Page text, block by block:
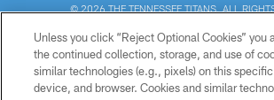
© 2026 THE TENNESSEE TITANS. ALL
PRIVACY POLICY
TERMS OF USE
Unless you click “Reject Optional Cookies” you
the continued collection, storage, and use of
similar technologies (e.g., pixels) on this
device, and browser. Cookies and similar